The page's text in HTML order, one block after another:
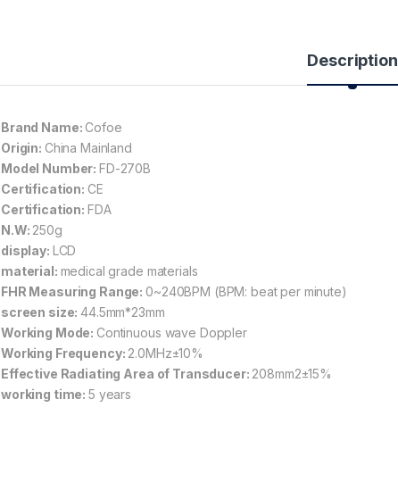
Description
Brand Name: Cofoe
Origin: China Mainland
Model Number:FD-270B
Certification: CE
Certification: FDA
N.W:250g
display: LCD
material: medical grade materials
FHR Measuring Range: 0~240BPM (BPM: beat per minute)
screen size:44.5mm*23mm
Working Mode: Continuous wave Doppler
Working Frequency:2.0MHz±10%
Effective Radiating Area of Transducer:208mm2±15%
working time:5 years